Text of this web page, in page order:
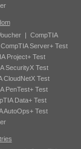
| CompTIA
CompTIA Server+ Test
Project+ Test
SecurityX Test
CloudNetX Test
PenTest+ Test
Data+ Test
AutoOps+ Test